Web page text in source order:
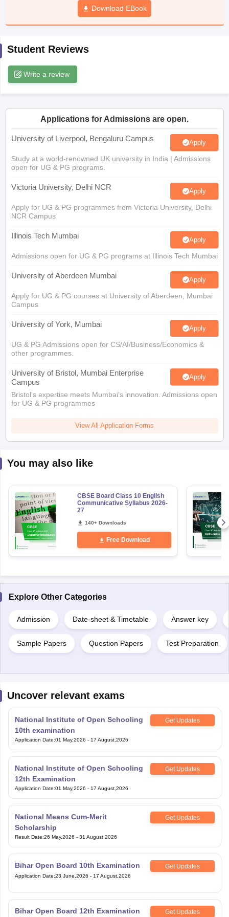
JAC 10th SyllabusOdisha 10th Syllabus
Knowledge Olympiad
Download EBook
Student Reviews
Write a review
Applications for Admissions are open.
University of Liverpool, Bengaluru Campus Apply
Study at a world-renowned UK university in India | Admissions
open for UG & PG programs.
Victoria University, Delhi NCR Apply
Apply for UG & PG programmes from Victoria University, Delhi
NCR Campus
Illinois Tech Mumbai Apply
Admissions open for UG & PG programs at Illinois Tech Mumbai
University of Aberdeen Mumbai Apply
Apply for UG & PG courses at University of Aberdeen, Mumbai
Campus
University of York, Mumbai Apply
UG & PG Admissions open for CS/AI/Business/Economics &
other programmes.
University of Bristol, Mumbai Enterprise
Campus
Apply
Bristol's expertise meets Mumbai's innovation. Admissions open
for UG & PG programmes
View All Application Forms
You may also like
CBSE Board Class 10 English
Communicative Syllabus 2026-
27
140+ Downloads
Free Download
Explore Other Categories
Admission Date-sheet & Timetable Answer key
Sample Papers Question Papers Test Preparation
Uncover relevant exams
National Institute of Open Schooling
10th examination
Get Updates
Application Date:01 May,2026 - 17 August,2026
National Institute of Open Schooling
12th Examination
Get Updates
Application Date:01 May,2026 - 17 August,2026
National Means Cum-Merit
Scholarship
Get Updates
Result Date:26 May,2026 - 31 August,2026
Bihar Open Board 10th Examination Get Updates
Application Date:23 June,2026 - 17 August,2026
Bihar Open Board 12th Examination Get Updates